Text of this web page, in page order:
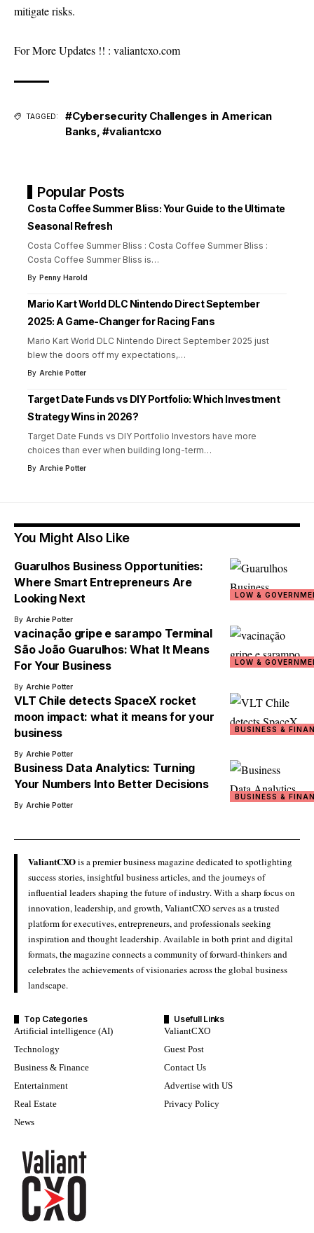
mitigate risks.
For More Updates !! : valiantcxo.com
TAGGED:
#Cybersecurity Challenges in American
Banks ,#valiantcxo
Popular Posts
Costa Coffee Summer Bliss: Your Guide to the Ultimate
Seasonal Refresh
Costa Coffee Summer Bliss : Costa Coffee Summer Bliss :
Costa Coffee Summer Bliss is…
By Penny Harold
Mario Kart World DLC Nintendo Direct September
2025: A Game-Changer for Racing Fans
Mario Kart World DLC Nintendo Direct September 2025 just
blew the doors off my expectations,…
By Archie Potter
Target Date Funds vs DIY Portfolio: Which Investment
Strategy Wins in 2026?
Target Date Funds vs DIY Portfolio Investors have more
choices than ever when building long-term…
By Archie Potter
You Might Also Like
LOW &
Guarulhos Business Opportunities:
Where Smart Entrepreneurs Are
Looking Next
By Archie Potter
LOW &
vacinação gripe e sarampo Terminal
São João Guarulhos: What It Means
For Your Business
By Archie Potter
BUSINESS &
VLT Chile detects SpaceX rocket
moon impact: what it means for your
business
By Archie Potter
BUSINESS &
Business Data Analytics: Turning
Your Numbers Into Better Decisions
By Archie Potter
ValiantCXOis a premier business magazine dedicated to spotlighting
success stories, insightful business articles, and the journeys of
influential leaders shaping the future of industry. With a sharp focus on
innovation, leadership, and growth, ValiantCXO serves as a trusted
platform for executives, entrepreneurs, and professionals seeking
inspiration and thought leadership. Available in both print and digital
formats, the magazine connects a community of forward-thinkers and
celebrates the achievements of visionaries across the global business
landscape.
Top Categories
Artificial intelligence (AI)
Technology
Business & Finance
Entertainment
Real Estate
News
Usefull Links
ValiantCXO
Guest Post
Contact Us
Advertise with US
Privacy Policy